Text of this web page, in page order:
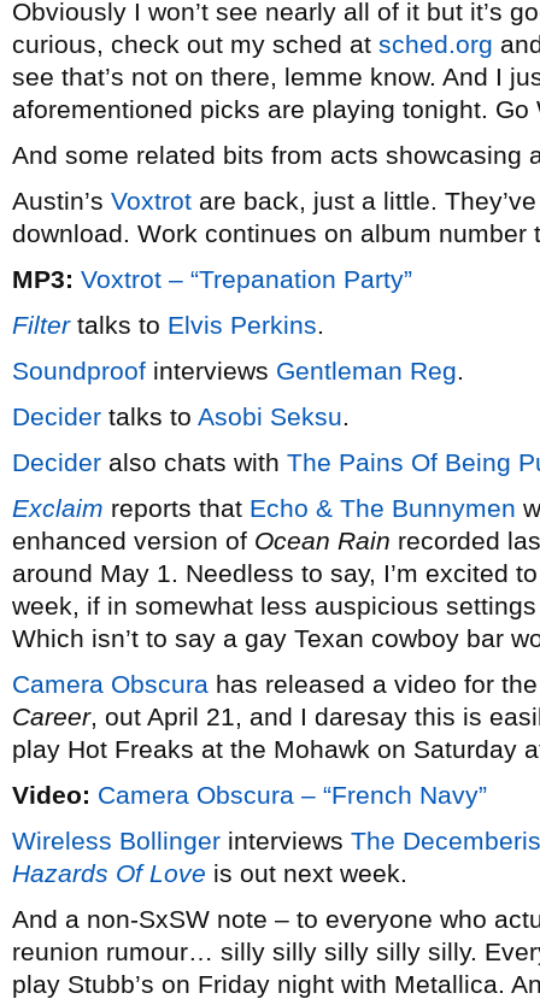
Obviously I won’t see nearly all of it but it’s
curious, check out my sched at sched.org
see that’s not on there, lemme know. And I
aforementioned picks are playing tonight. Go
And some related bits from acts showcasing
Austin’s Voxtrot are back, just a little.
download. Work continues on album number
MP3: Voxtrot – “Trepanation Party”
Filtertalks to Elvis Perkins.
Soundproof interviews Gentleman Reg.
Decider talks to Asobi Seksu.
Decider also chats with The Pains Of Being
Exclaim reports that Echo & The Bunnymen
enhanced version of Ocean Rain recorded
around May 1. Needless to say, I’m excited
week, if in somewhat less auspicious
Which isn’t to say a gay Texan cowboy bar
Camera Obscura has released a video for
Career, out April 21, and I daresay this is
play Hot Freaks at the Mohawk on Saturday
Video: Camera Obscura – “French Navy”
Wireless Bollinger interviews The
Hazards Of Love is out next week.
And a non-SxSW note – to everyone who
reunion rumour… silly silly silly silly silly.
play Stubb’s on Friday night with Metallica.